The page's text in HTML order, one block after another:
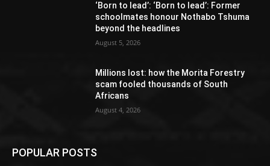
‘Born to lead’: ‘Born to lead’: Former
schoolmates honour Nothabo Tshuma
beyond the headlines
August 5, 2026
Millions lost: how the Morita Forestry
scam fooled thousands of South
Africans
August 4, 2026
POPULAR POSTS